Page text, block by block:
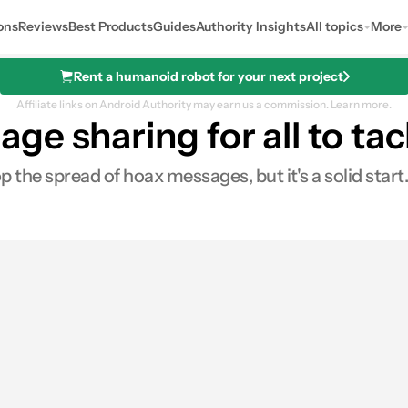
ReviewsBest ProductsGuidesAuthority InsightsAll topics More
Rent a humanoid robot for your next project
Affiliate links on Android Authority may earn us a commission. Learn more.
sharing for all to
spread of hoax messages, but it's a solid start.